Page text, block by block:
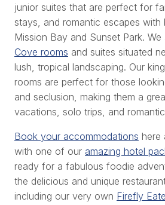
junior suites that are perfect for
stays, and romantic escapes
Mission Bay and Sunset Park. We
Cove rooms and suites situated
lush, tropical landscaping. Our
rooms are perfect for those
and seclusion, making them a
vacations, solo trips, and
Book your accommodations here
with one of our amazing hotel
ready for a fabulous foodie
the delicious and unique
including our very own Firefly